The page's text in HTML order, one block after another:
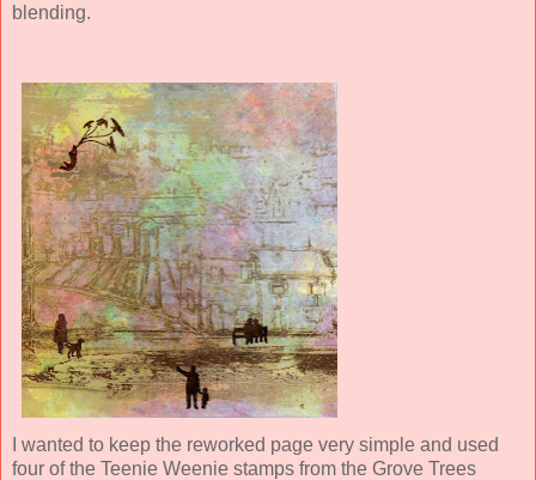
blending.
I wanted to keep the reworked page very simple and used
four of the Teenie Weenie stamps from the Grove Trees